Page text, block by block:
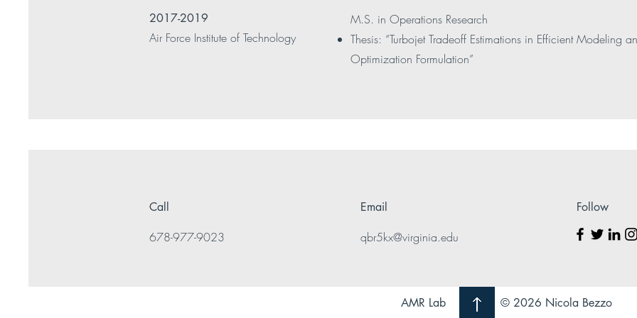
2017-2019
Air Force Institute of Technology
M.S. in Operations Research
Thesis: “Turbojet Tradeoff Estimations in Efficient Modeling
Optimization Formulation”
Call
678-977-9023
Email
qbr5kx@virginia.edu
Follow
AMR Lab © 2026 Nicola Bezzo